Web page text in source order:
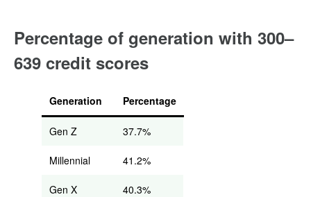
Percentage of generation with 300–
639 credit scores
Generation Percentage
Gen Z 37.7%
Millennial 41.2%
Gen X 40.3%